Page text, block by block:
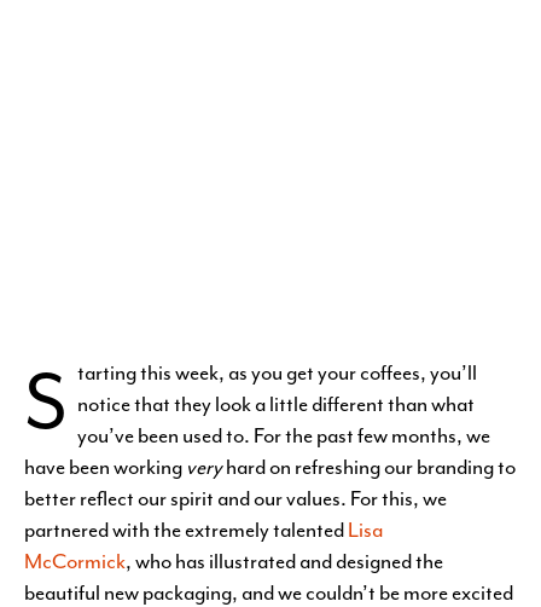
S tarting this week, as you get your coffees, you’ll
notice that they look a littledifferent than what
you’ve been used to. For the past few months, we
have been working veryhard on refreshing our branding to
better reflect our spirit and our values. For this, we
partnered with the extremely talentedLisa
McCormick, who has illustrated and designed the
beautiful new packaging, and we couldn’t be more excited